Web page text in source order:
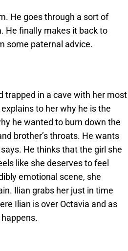
He goes through a sort of
He finally makes it back to
some paternal advice.
trapped in a cave with her most
to her why he is the
he wanted to burn down the
brother’s throats. He wants
says. He thinks that the girl she
like she deserves to feel
emotional scene, she
Ilian grabs her just in time
Ilian is over Octavia and as